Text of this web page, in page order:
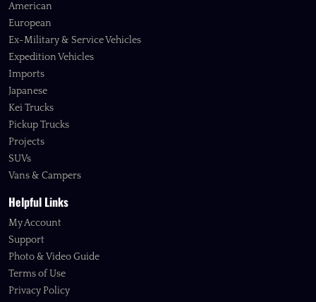
American
European
Ex-Military & Service Vehicles
Expedition Vehicles
Imports
Japanese
Kei Trucks
Pickup Trucks
Projects
SUVs
Vans & Campers
Helpful Links
My Account
Support
Photo & Video Guide
Terms of Use
Privacy Policy